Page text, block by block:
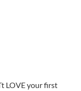
LOVE your first